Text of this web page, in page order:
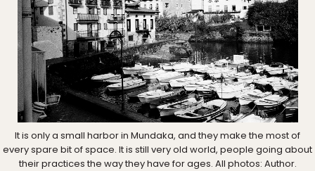
It is only a small harbor in Mundaka, and they make the most of
every spare bit of space. It is still very old world, people going about
their practices the way they have for ages. All photos: Author.